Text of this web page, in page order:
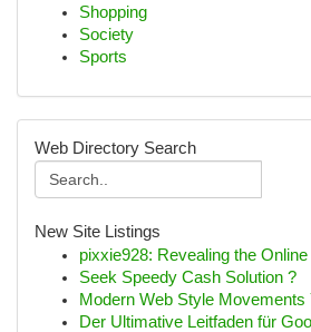
Shopping
Society
Sports
Web Directory Search
New Site Listings
pixxie928: Revealing the
Seek Speedy Cash Solution ?
Modern Web Style Movements
Der Ultimative Leitfaden für